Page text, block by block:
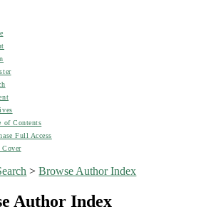
of Contents
Full Access
Cover
>Browse Author Index
Author Index